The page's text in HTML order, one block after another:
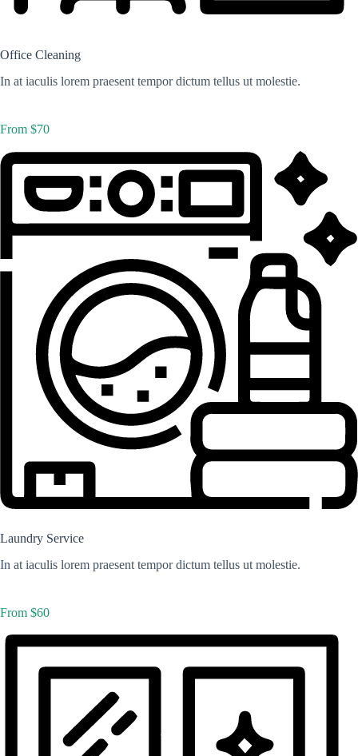
Office Cleaning
In at iaculis lorem praesent tempor dictum tellus ut molestie.
From $70
Laundry Service
In at iaculis lorem praesent tempor dictum tellus ut molestie.
From $60